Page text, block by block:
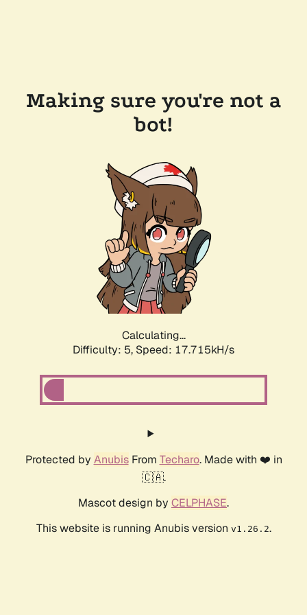
Making sure you're not a
bot!
Calculating...
Difficulty: 5, Speed: 17.715kH/s
Protected by AnubisFrom Techaro. Made with ❤️ in
🇨🇦.
Mascot design by CELPHASE.
This website is running Anubis version v1.26.2.